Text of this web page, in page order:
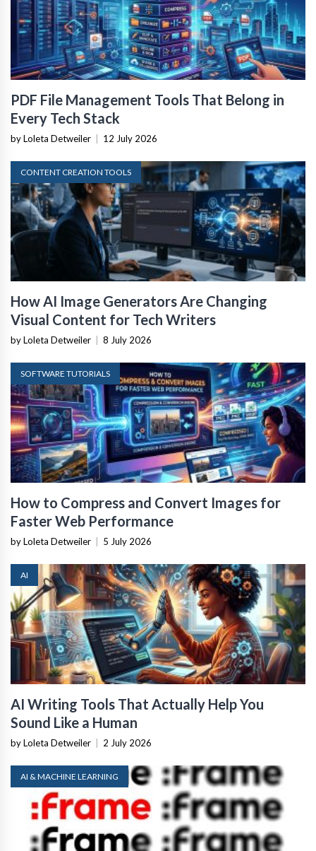
PDF File Management Tools That Belong in
Every Tech Stack
by Loleta Detweiler 12 July 2026
CONTENT CREATION TOOLS
How AI Image Generators Are Changing
Visual Content for Tech Writers
by Loleta Detweiler 8 July 2026
SOFTWARE TUTORIALS
How to Compress and Convert Images for
Faster Web Performance
by Loleta Detweiler 5 July 2026
AI
AI Writing Tools That Actually Help You
Sound Like a Human
by Loleta Detweiler 2 July 2026
AI & MACHINE LEARNING